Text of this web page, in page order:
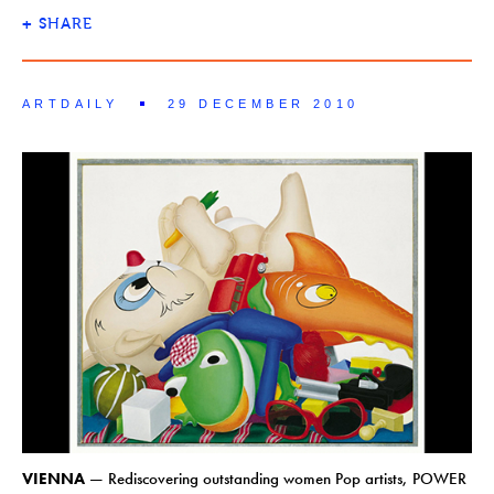
+ SHARE
ARTDAILY 29 DECEMBER 2010
VIENNA — Rediscovering outstanding women Pop artists, POWER